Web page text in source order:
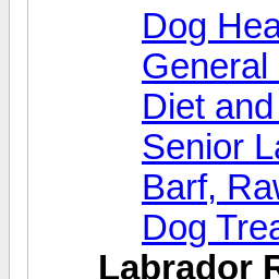
Dog
Diet
Senior
Barf,
Dog
Labrador